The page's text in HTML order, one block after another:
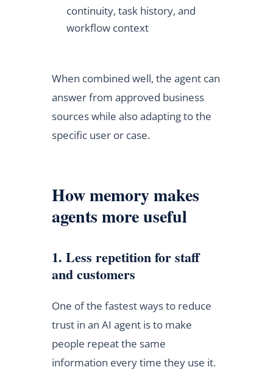
continuity, task history, and
workflow context
When combined well, the agent can
answer from approved business
sources while also adapting to the
specific user or case.
How memory makes
agents more useful
1. Less repetition for staff
and customers
One of the fastest ways to reduce
trust in an AI agent is to make
people repeat the same
information every time they use it.